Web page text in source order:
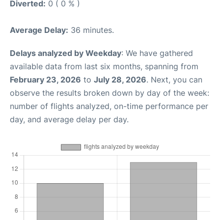
Diverted: 0 ( 0 % )
Average Delay: 36 minutes.
Delays analyzed by Weekday: We have gathered
available data from last six months, spanning from
February 23, 2026 to July 28, 2026. Next, you can
observe the results broken down by day of the week:
number of flights analyzed, on-time performance per
day, and average delay per day.